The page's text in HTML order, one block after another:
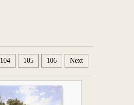
104 105 106 Next